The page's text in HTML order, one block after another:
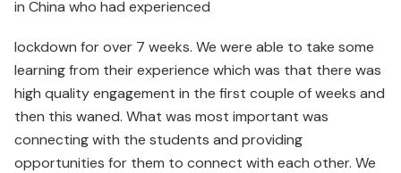
in China who had experienced
lockdown for over 7 weeks. We were able to take some
learning from their experience which was that there was
high quality engagement in the first couple of weeks and
then this waned. What was most important was
connecting with the students and providing
opportunities for them to connect with each other. We